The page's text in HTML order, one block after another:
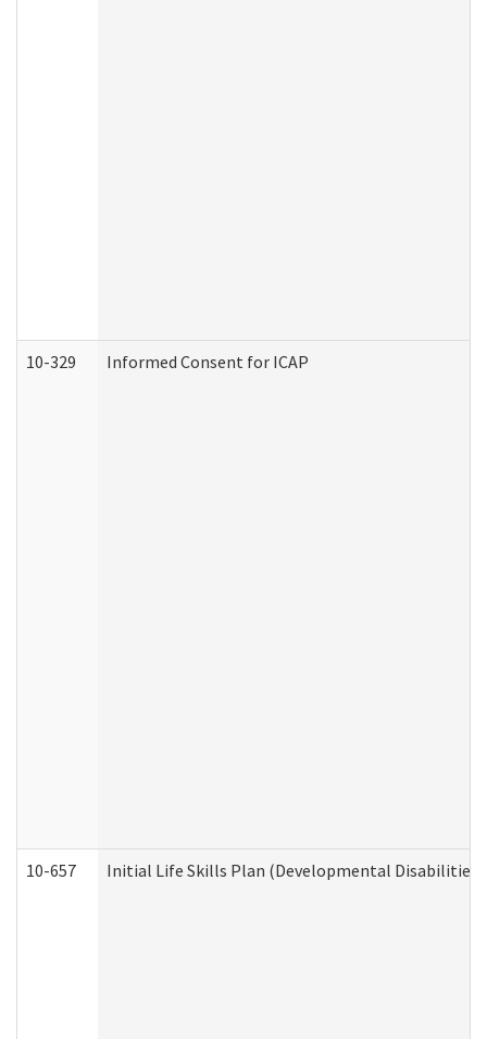
10-329 Informed Consent for ICAP
10-657 Initial Life Skills Plan (Developmental Disabilities